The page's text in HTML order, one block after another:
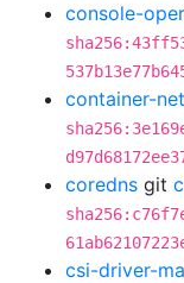
console-
container-
coredns git
csi-driver-